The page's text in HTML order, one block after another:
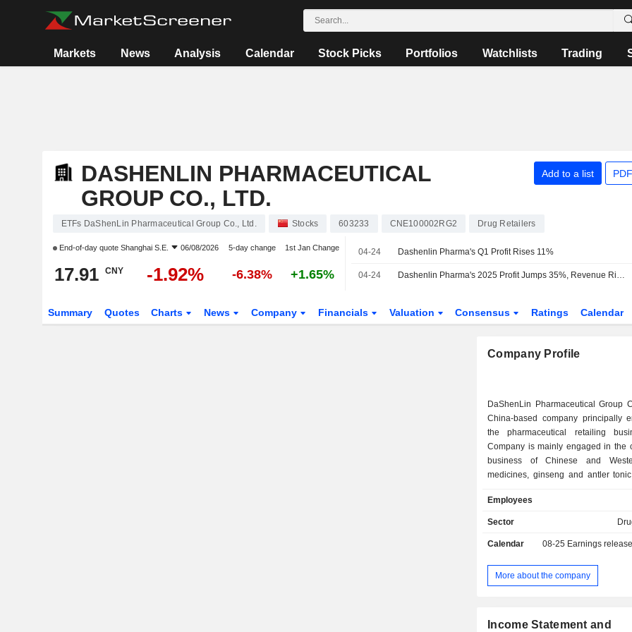
Markets News Analysis Calendar Stock Picks Portfolios Watchlists Trading
DASHENLIN PHARMACEUTICAL
GROUP CO., LTD.
Add to a list
ETFs DaShenLin Pharmaceutical Group Co., Ltd. Stocks 603233 CNE100002RG2 Drug Retailers
End-of-day quote Shanghai S.E. 06/08/2026 5-day change 1st Jan Change
17.91 CNY -1.92% -6.38% +1.65%
04-24 Dashenlin Pharma's Q1 Profit Rises 11%
04-24 Dashenlin Pharma's 2025 Profit Jumps 35%, Revenue Rises 4%
Summary Quotes Charts News Company Financials Valuation Consensus Ratings Calendar
Company Profile
DaShenLin Pharmaceutical Group
China-based company principally
the pharmaceutical retailing
Company is mainly engaged in the
business of Chinese and
medicines, ginseng and antler tonic
health products, medical devices
commodities. The Company is also
slices, ginseng and antler tonic,
Company's brands include Dong Zi
Cocoking, Nobe Huale, Dongteng
Employees
Sector
Calendar 08-25 Earnings
More about the company
Income Statement and